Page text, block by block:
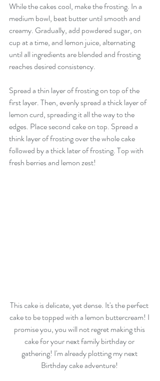
While the cakes cool, make the frosting. In a
medium bowl, beat butter until smooth and
creamy. Gradually, add powdered sugar, on
cup at a time, and lemon juice, alternating
until all ingredients are blended and frosting
reaches desired consistency.
Spread a thin layer of frosting on top of the
first layer. Then, evenly spread a thick layer of
lemon curd, spreading it all the way to the
edges. Place second cake on top. Spread a
think layer of frosting over the whole cake
followed by a thick later of frosting. Top with
fresh berries and lemon zest!
This cake is delicate, yet dense. It's the perfect
cake to be topped with a lemon buttercream! I
promise you, you will not regret making this
cake for your next family birthday or
gathering! I'm already plotting my next
Birthday cake adventure!